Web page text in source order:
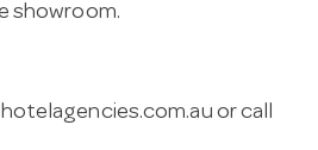
showroom.
or call